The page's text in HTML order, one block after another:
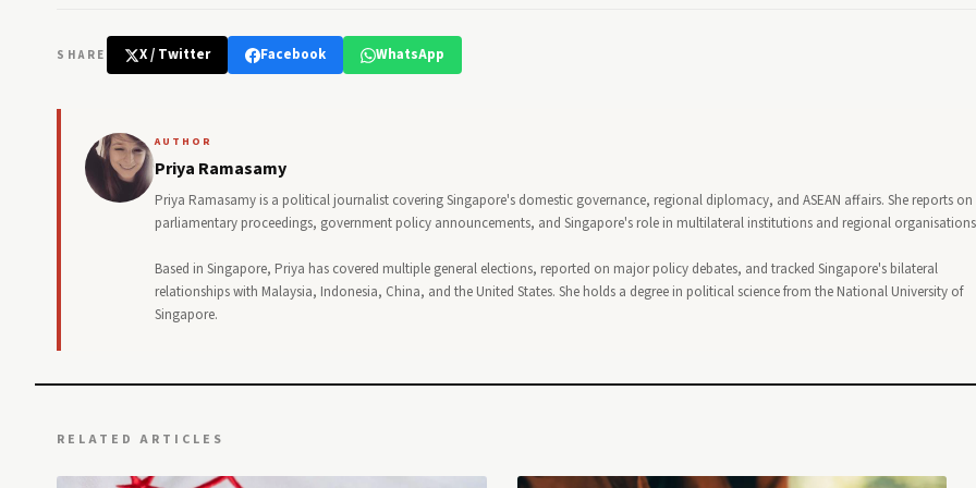
SHARE X / Twitter Facebook WhatsApp
AUTHOR
Priya Ramasamy
Priya Ramasamy is a political journalist covering Singapore's domestic governance, regional diplomacy, and ASEAN affairs. She reports on
parliamentary proceedings, government policy announcements, and Singapore's role in multilateral institutions and regional
Based in Singapore, Priya has covered multiple general elections, reported on major policy debates, and tracked Singapore's bilateral
relationships with Malaysia, Indonesia, China, and the United States. She holds a degree in political science from the National University of
Singapore.
RELATED ARTICLES